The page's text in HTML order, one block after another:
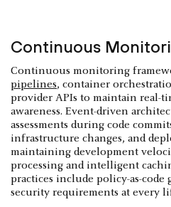
Continuous
Continuous monitoring
pipelines, container
provider APIs to maintain real-
awareness. Event-driven
assessments during code
infrastructure changes, and
maintaining development
processing and intelligent
practices include policy-as-code
security requirements at every